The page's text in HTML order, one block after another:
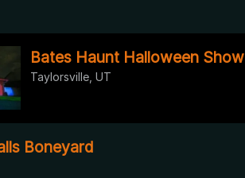
Bates Haunt Halloween Show
Taylorsville, UT
Boneyard